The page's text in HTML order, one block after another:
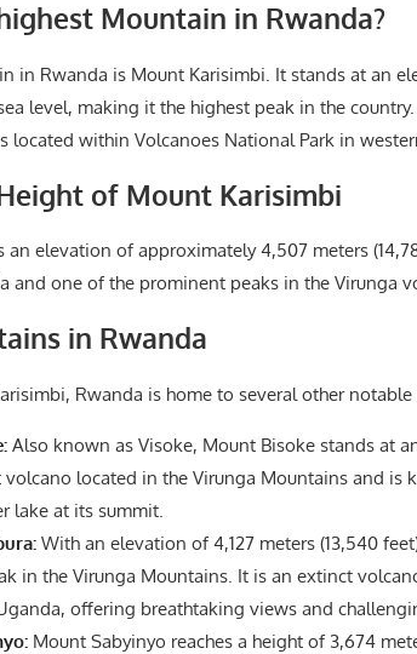
Mountain in Rwanda?
in Rwanda is Mount Karisimbi. It stands at an
level, making it the highest peak in the
located within Volcanoes National Park in
of Mount Karisimbi
an elevation of approximately 4,507 meters
and one of the prominent peaks in the Virunga
in Rwanda
Rwanda is home to several other
Also known as Visoke, Mount Bisoke stands at
located in the Virunga Mountains and is
lake at its summit.
With an elevation of 4,127 meters (13,540
in the Virunga Mountains. It is an extinct
offering breathtaking views and
Mount Sabyinyo reaches a height of 3,674